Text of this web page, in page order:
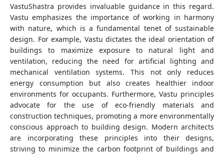
VastuShastra provides invaluable guidance in this regard.
Vastu emphasizes the importance of working in harmony
with nature, which is a fundamental tenet of sustainable
design. For example, Vastu dictates the ideal orientation of
buildings to maximize exposure to natural light and
ventilation, reducing the need for artificial lighting and
mechanical ventilation systems. This not only reduces
energy consumption but also creates healthier indoor
environments for occupants. Furthermore, Vastu principles
advocate for the use of eco-friendly materials and
construction techniques, promoting a more environmentally
conscious approach to building design. Modern architects
are incorporating these principles into their designs,
striving to minimize the carbon footprint of buildings and